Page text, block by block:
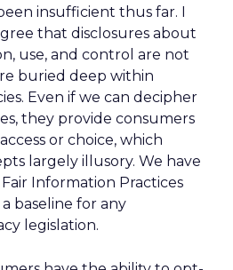
insufficient thus far. I
that disclosures about
use, and control are not
buried deep within
Even if we can decipher
they provide consumers
or choice, which
largely illusory. We have
Information Practices
baseline for any
legislation.